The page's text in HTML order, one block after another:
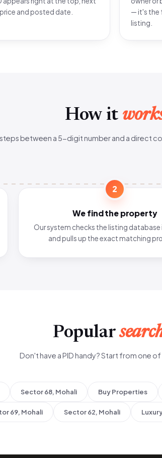
and posted date.
— it's the
listing.
How it
between a 5-digit number and a direct
2
We find the property
Our system checks the listing database
and pulls up the exact matching
Popular
Don't have a PID handy? Start from one of
Sector 68, Mohali Buy Properties
69, Mohali Sector 62, Mohali